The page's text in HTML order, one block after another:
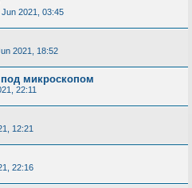
Jun 2021, 03:45
2021, 18:52
микроскопом
22:11
12:21
22:16